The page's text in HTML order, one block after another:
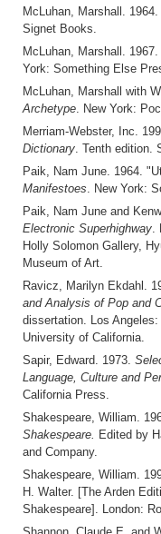
McLuhan, Marshall. 1964.
Signet Books.
McLuhan, Marshall. 1967.
York: Something Else
McLuhan, Marshall with
Archetype. New York:
Merriam-Webster, Inc.
Dictionary. Tenth edition.
Paik, Nam June. 1964.
Manifestoes. New York:
Paik, Nam June and
Electronic Superhighway.
Holly Solomon Gallery,
Museum of Art.
Ravicz, Marilyn Ekdahl.
and Analysis of Pop and
dissertation. Los
University of California.
Sapir, Edward. 1973.
Language, Culture and
California Press.
Shakespeare, William.
Shakespeare. Edited by
and Company.
Shakespeare, William.
H. Walter. [The Arden
Shakespeare]. London: